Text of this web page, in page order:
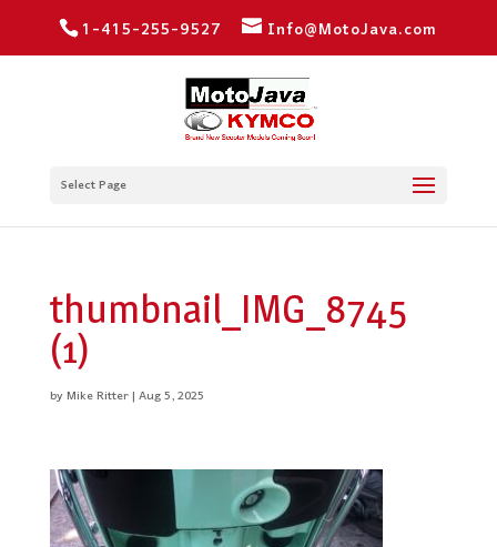
1-415-255-9527 Info@MotoJava.com
Select Page
thumbnail_IMG_8745
(1)
byMike Ritter|Aug 5, 2025